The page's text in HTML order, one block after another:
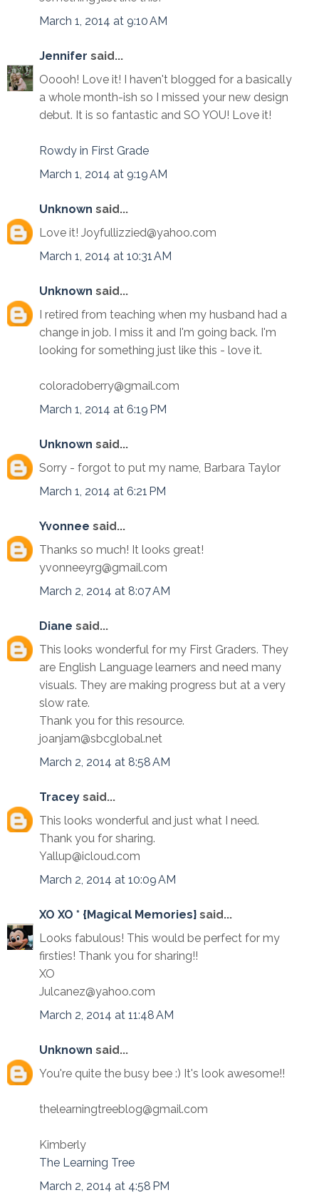
March 1, 2014 at 9:10 AM
Jennifer said...
Ooooh! Love it! I haven't blogged for a basically
a whole month-ish so I missed your new design
debut. It is so fantastic and SO YOU! Love it!
Rowdy in First Grade
March 1, 2014 at 9:19 AM
Unknown said...
Love it! Joyfullizzied@yahoo.com
March 1, 2014 at 10:31 AM
Unknown said...
I retired from teaching when my husband had a
change in job. I miss it and I'm going back. I'm
looking for something just like this - love it.
coloradoberry@gmail.com
March 1, 2014 at 6:19 PM
Unknown said...
Sorry - forgot to put my name, Barbara Taylor
March 1, 2014 at 6:21 PM
Yvonnee said...
Thanks so much! It looks great!
yvonneeyrg@gmail.com
March 2, 2014 at 8:07 AM
Diane said...
This looks wonderful for my First Graders. They
are English Language learners and need many
visuals. They are making progress but at a very
slow rate.
Thank you for this resource.
joanjam@sbcglobal.net
March 2, 2014 at 8:58 AM
Tracey said...
This looks wonderful and just what I need.
Thank you for sharing.
Yallup@icloud.com
March 2, 2014 at 10:09 AM
XO XO * {Magical Memories} said...
Looks fabulous! This would be perfect for my
firsties! Thank you for sharing!!
XO
Julcanez@yahoo.com
March 2, 2014 at 11:48 AM
Unknown said...
You're quite the busy bee :) It's look awesome!!
thelearningtreeblog@gmail.com
Kimberly
The Learning Tree
March 2, 2014 at 4:58 PM